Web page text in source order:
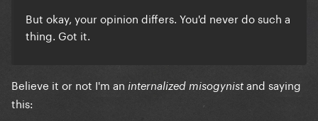
But okay, your opinion differs. You'd never do such a
thing. Got it.
Believe it or not I'm an internalized misogynist and saying
this: